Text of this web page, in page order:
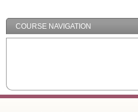
COURSE NAVIGATION